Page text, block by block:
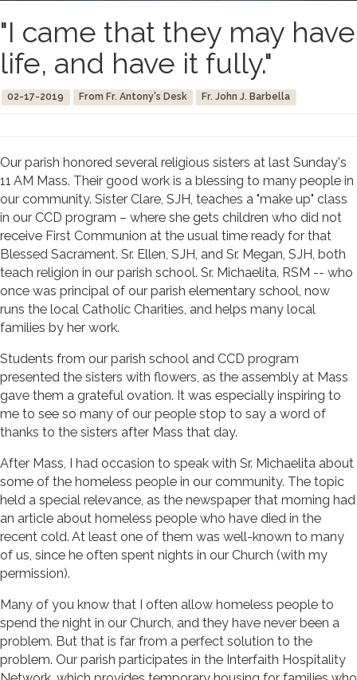
"I came that they may have
life, and have it fully."
02-17-2019 From Fr. Antony's Desk Fr. John J. Barbella
Our parish honored several religious sisters at last Sunday's
11 AM Mass. Their good work is a blessing to many people in
our community. Sister Clare, SJH, teaches a "make up" class
in our CCD program – where she gets children who did not
receive First Communion at the usual time ready for that
Blessed Sacrament. Sr. Ellen, SJH, and Sr. Megan, SJH, both
teach religion in our parish school. Sr. Michaelita, RSM -- who
once was principal of our parish elementary school, now
runs the local Catholic Charities, and helps many local
families by her work.
Students from our parish school and CCD program
presented the sisters with flowers, as the assembly at Mass
gave them a grateful ovation. It was especially inspiring to
me to see so many of our people stop to say a word of
thanks to the sisters after Mass that day.
After Mass, I had occasion to speak with Sr. Michaelita about
some of the homeless people in our community. The topic
held a special relevance, as the newspaper that morning had
an article about homeless people who have died in the
recent cold. At least one of them was well-known to many
of us, since he often spent nights in our Church (with my
permission).
Many of you know that I often allow homeless people to
spend the night in our Church, and they have never been a
problem. But that is far from a perfect solution to the
problem. Our parish participates in the Interfaith Hospitality